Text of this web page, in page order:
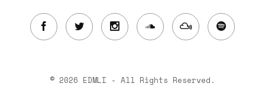
© 2026 EDMLI - All Rights Reserved.